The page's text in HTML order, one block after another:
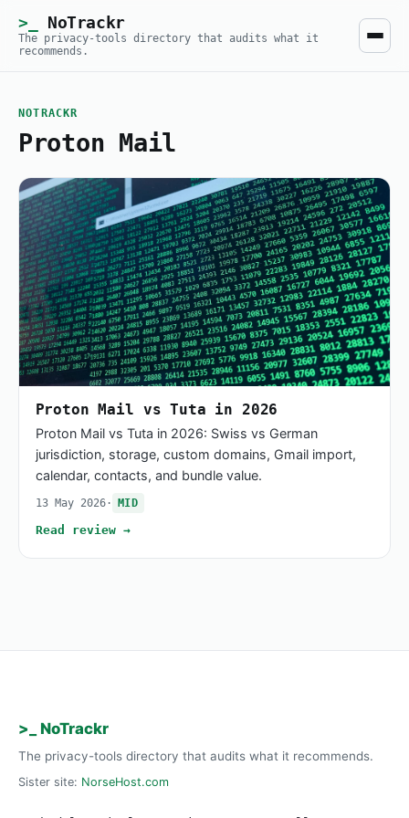
NoTrackr
The privacy-tools directory that audits what it
recommends.
NOTRACKR
Proton Mail
Proton Mail vs Tuta in 2026
Proton Mail vs Tuta in 2026: Swiss vs German
jurisdiction, storage, custom domains, Gmail import,
calendar, contacts, and bundle value.
13 May 2026· MID
Read review →
>_ NoTrackr
The privacy-tools directory that audits what it recommends.
Sister site: NorseHost.com